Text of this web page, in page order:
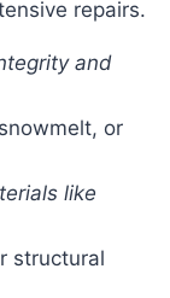
repairs.
and
or
like
structural